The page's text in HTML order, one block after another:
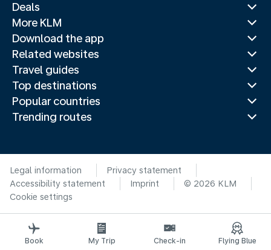
Deals
More KLM
Download the app
Related websites
Travel guides
Top destinations
Popular countries
Trending routes
Legal information
Privacy statement
Accessibility statement
Imprint
© 2026 KLM
Cookie settings
Book My Trip Check-in Flying Blue